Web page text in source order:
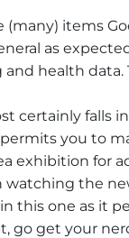
(many) items
as
health
certainly falls
you to
exhibition for
watching the
this one as it
go get your